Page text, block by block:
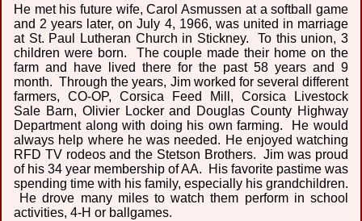
He met his future wife, Carol Asmussen at a softball game
and 2 years later, on July 4, 1966, was united in marriage
at St. Paul Lutheran Church in Stickney. To this union, 3
children were born. The couple made their home on the
farm and have lived there for the past 58 years and 9
month. Through the years, Jim worked for several different
farmers, CO-OP, Corsica Feed Mill, Corsica Livestock
Sale Barn, Olivier Locker and Douglas County Highway
Department along with doing his own farming. He would
always help where he was needed. He enjoyed watching
RFD TV rodeos and the Stetson Brothers. Jim was proud
of his 34 year membership of AA. His favorite pastime was
spending time with his family, especially his grandchildren.
He drove many miles to watch them perform in school
activities, 4-H or ballgames.